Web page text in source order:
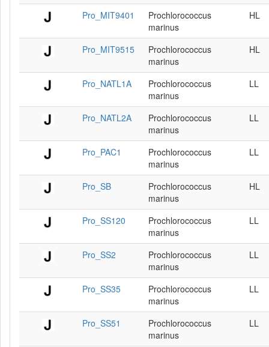
Pro_MIT9401
Prochlorococcus
marinus
HL
Pro_MIT9515
Prochlorococcus
marinus
HL
Pro_NATL1A
Prochlorococcus
marinus
LL
Pro_NATL2A
Prochlorococcus
marinus
LL
Pro_PAC1
Prochlorococcus
marinus
LL
Pro_SB
Prochlorococcus
marinus
HL
Pro_SS120
Prochlorococcus
marinus
LL
Pro_SS2
Prochlorococcus
marinus
LL
Pro_SS35
Prochlorococcus
marinus
LL
Pro_SS51
Prochlorococcus
marinus
LL